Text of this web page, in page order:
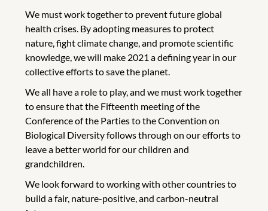
We must work together to prevent future global
health crises. By adopting measures to protect
nature, fight climate change, and promote scientific
knowledge, we will make 2021 a defining year in our
collective efforts to save the planet.
We all have a role to play, and we must work together
to ensure that the Fifteenth meeting of the
Conference of the Parties to the Convention on
Biological Diversity follows through on our efforts to
leave a better world for our children and
grandchildren.
We look forward to working with other countries to
build a fair, nature-positive, and carbon-neutral